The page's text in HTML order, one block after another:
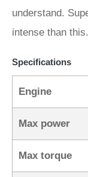
understand.
intense than this.
Specifications
Engine
Max power
Max torque